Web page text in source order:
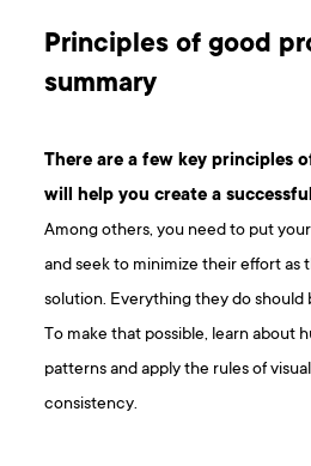
Principles of good
summary
There are a few key principles
will help you create a
Among others, you need to put
and seek to minimize their effort as
solution. Everything they do should
To make that possible, learn about
patterns and apply the rules of
consistency.